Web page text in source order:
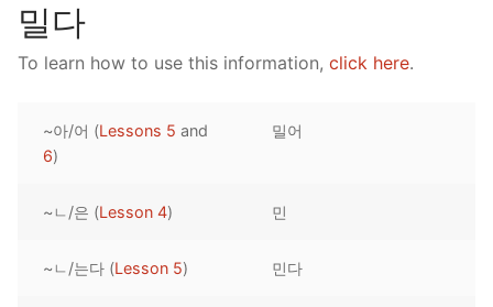
Lesson 1
Pronunciation Tips
UNIT 1
밀다
To learn how to use this information, click here.
~아/어 (Lessons 5 and
6)
밀어
~ㄴ/은 (Lesson 4) 민
~ㄴ/는다 (Lesson 5) 민다